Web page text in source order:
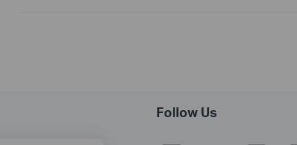
Follow Us